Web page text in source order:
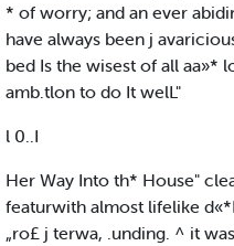
* of worry; and an ever
have always been j
bed Is the wisest of all aa»*
amb.tlon to do It welL"
l 0..I
Her Way Into th* House"
featurwith almost lifelike
„ro£ j terwa, .unding. ^ it